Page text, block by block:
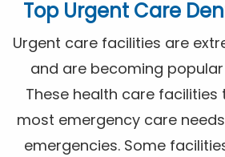
Top Urgent Care
Urgent care facilities are
and are becoming
These health care facilities
most emergency care
emergencies. Some